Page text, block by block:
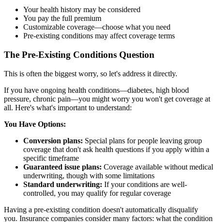
Your health history may be considered
You pay the full premium
Customizable coverage—choose what you need
Pre-existing conditions may affect coverage terms
The Pre-Existing Conditions Question
This is often the biggest worry, so let's address it directly.
If you have ongoing health conditions—diabetes, high blood
pressure, chronic pain—you might worry you won't get coverage at
all. Here's what's important to understand:
You Have Options:
Conversion plans: Special plans for people leaving group
coverage that don't ask health questions if you apply within a
specific timeframe
Guaranteed issue plans: Coverage available without medical
underwriting, though with some limitations
Standard underwriting: If your conditions are well-
controlled, you may qualify for regular coverage
Having a pre-existing condition doesn't automatically disqualify
you. Insurance companies consider many factors: what the condition